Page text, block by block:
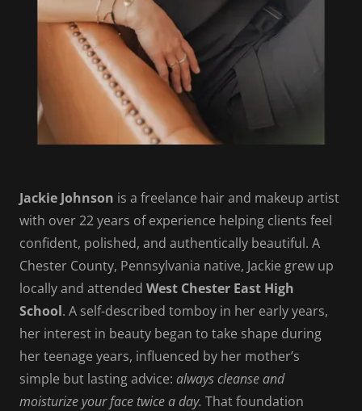
Jackie Johnson is a freelance hair and makeup artist
with over 22 years of experience helping clients feel
confident, polished, and authentically beautiful. A
Chester County, Pennsylvania native, Jackie grew up
locally and attended West Chester East High
School. A self-described tomboy in her early years,
her interest in beauty began to take shape during
her teenage years, influenced by her mother’s
simple but lasting advice: always cleanse and
moisturize your face twice a day. That foundation